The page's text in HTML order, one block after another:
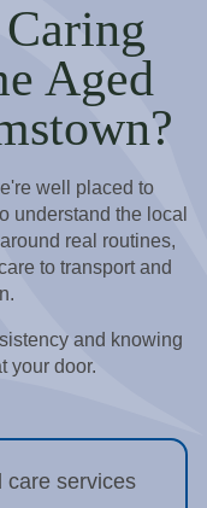
Aged
well placed to
understand the local
real routines,
to transport and
and knowing
your door.
care services